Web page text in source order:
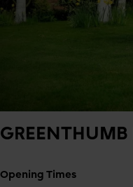
GREENTHUMB
Opening Times